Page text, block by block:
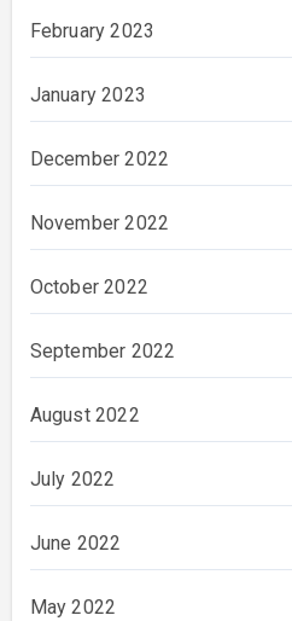
February 2023
January 2023
December 2022
November 2022
October 2022
September 2022
August 2022
July 2022
June 2022
May 2022